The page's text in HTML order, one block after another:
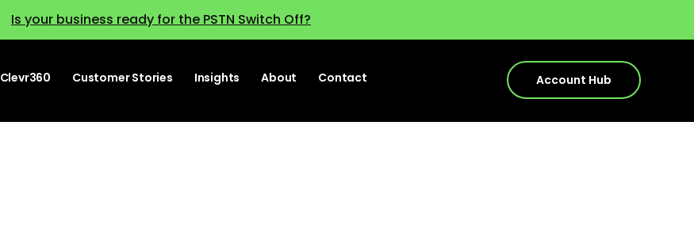
Is your business ready for the PSTN Switch Off?
Clevr360 Customer Stories Insights About Contact Account Hub